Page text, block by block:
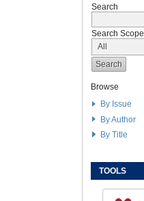
Search
Search Scope
Browse
By Issue
By Author
By Title
TOOLS